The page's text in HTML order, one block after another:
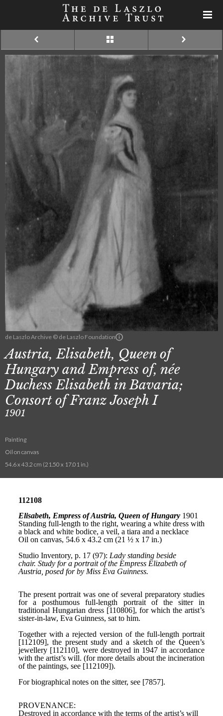
de Laszlo Archive © de Laszlo Foundation
Austria, Elisabeth, Queen of
Hungary and Empress of, née
Duchess Elisabeth in Bavaria;
Consort of Franz Joseph I
1901
Painting
Oil on canvas
54.6 x 43.2 cm (21.50 x 17.01 in.)